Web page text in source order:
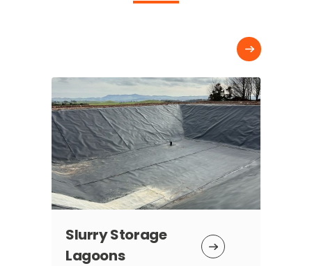
Slurry Storage
Lagoons